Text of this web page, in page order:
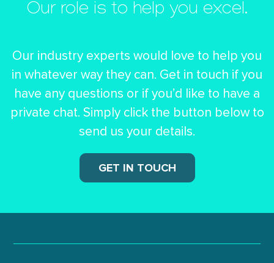
Our role is to help you excel.
Our industry experts would love to help you
in whatever way they can. Get in touch if you
have any questions or if you’d like to have a
private chat. Simply click the button below to
send us your details.
GET IN TOUCH